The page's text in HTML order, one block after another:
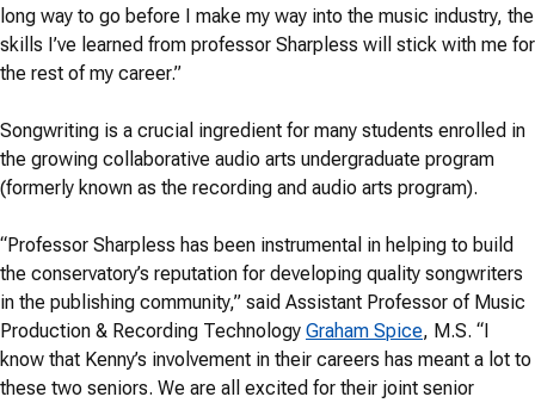
long way to go before I make my way into the music industry, the
skills I’ve learned from professor Sharpless will stick with me for
the rest of my career.”
Songwriting is a crucial ingredient for many students enrolled in
the growing collaborative audio arts undergraduate program
(formerly known as the recording and audio arts program).
“Professor Sharpless has been instrumental in helping to build
the conservatory’s reputation for developing quality songwriters
in the publishing community,” said Assistant Professor of Music
Production & Recording Technology Graham Spice, M.S. “I
know that Kenny’s involvement in their careers has meant a lot to
these two seniors. We are all excited for their joint senior